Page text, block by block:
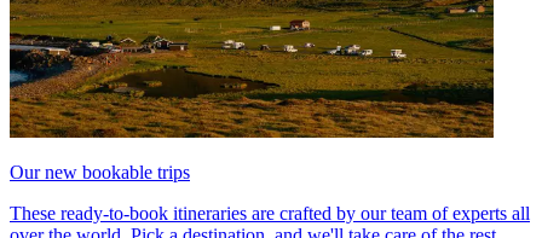
Our new bookable trips
These ready-to-book itineraries are crafted by our team of experts all